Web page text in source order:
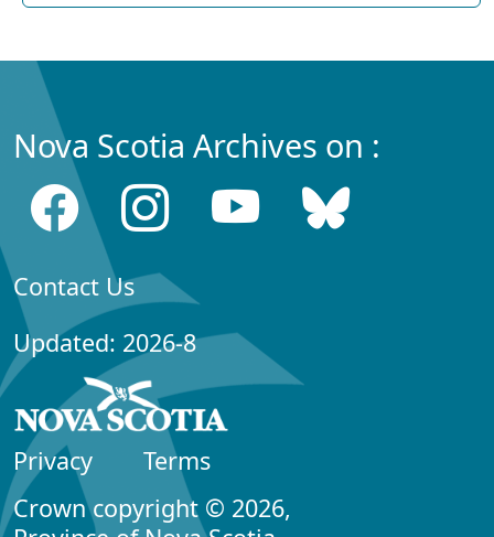
Nova Scotia Archives on :
Contact Us
Updated: 2026-8
Privacy
Terms
Crown copyright © 2026,